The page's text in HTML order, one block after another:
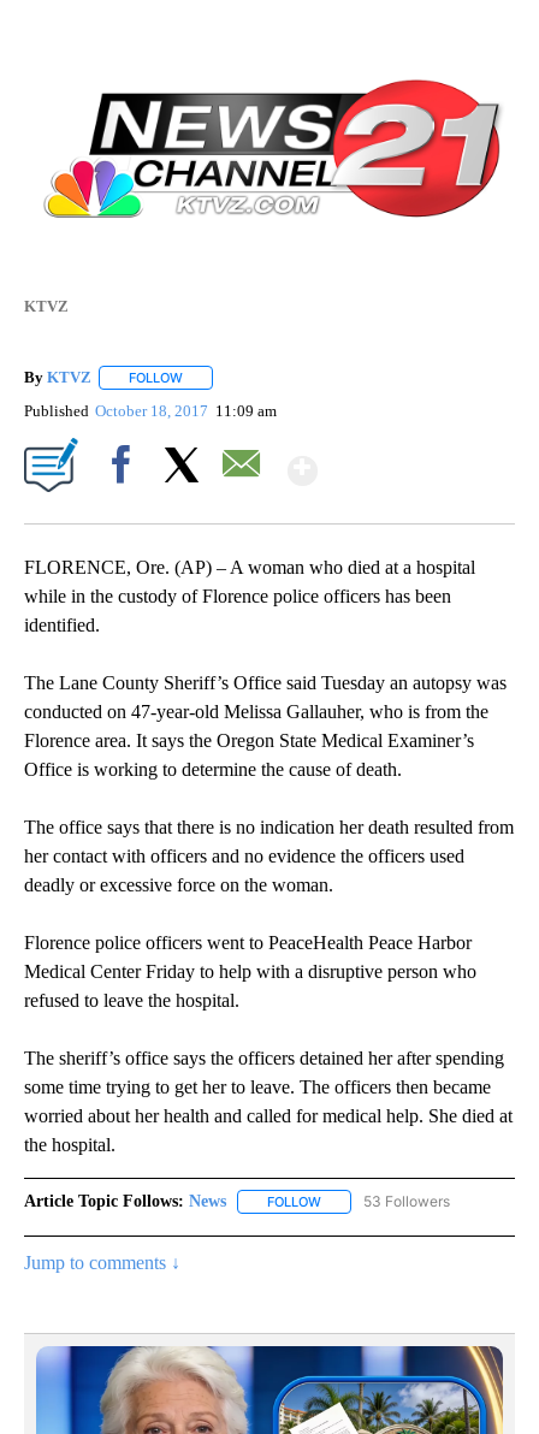
KTVZ
By KTVZ FOLLOW
Published October 18, 2017 11:09 am
FLORENCE, Ore. (AP) – A woman who died at a hospital
while in the custody of Florence police officers has been
identified.
The Lane County Sheriff’s Office said Tuesday an autopsy was
conducted on 47-year-old Melissa Gallauher, who is from the
Florence area. It says the Oregon State Medical Examiner’s
Office is working to determine the cause of death.
The office says that there is no indication her death resulted from
her contact with officers and no evidence the officers used
deadly or excessive force on the woman.
Florence police officers went to PeaceHealth Peace Harbor
Medical Center Friday to help with a disruptive person who
refused to leave the hospital.
The sheriff’s office says the officers detained her after spending
some time trying to get her to leave. The officers then became
worried about her health and called for medical help. She died at
the hospital.
Article Topic Follows: News FOLLOW FOLLOW "NEWS" TO RECEIVE
53 Followers
Jump to comments ↓